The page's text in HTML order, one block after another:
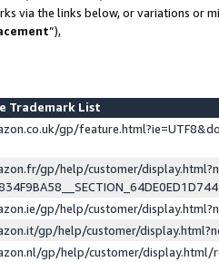
via the links below, or variations or
”),
Trademark List
gp/
gp/help/customer/
gp/help/customer/
gp/help/customer/
gp/help/customer/display.html/